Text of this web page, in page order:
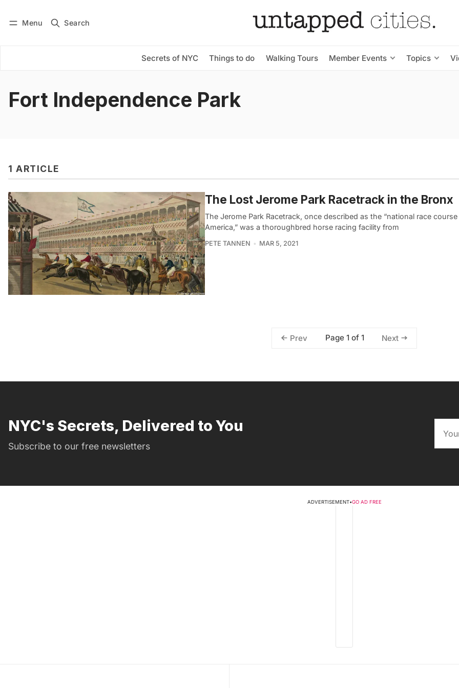
Menu Search
Secrets of NYC Things to do Walking Tours Member Events Topics
Subscribe
Fort Independence Park
1 ARTICLE
The Lost Jerome Park Racetrack in the Bronx
The Jerome Park Racetrack, once described as the “national race
America,” was a thoroughbred horse racing facility from
PETE TANNEN MAR 5, 2021
Prev Page 1 of 1 Next
NYC's Secrets, Delivered to You
Subscribe to our free newsletters
ADVERTISEMENT•GO AD FREE